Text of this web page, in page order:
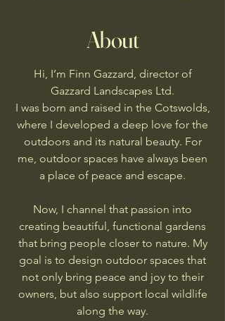
About
Hi, I’m Finn Gazzard, director of
Gazzard Landscapes Ltd.
I was born and raised in the Cotswolds,
where I developed a deep love for the
outdoors and its natural beauty. For
me, outdoor spaces have always been
a place of peace and escape.
Now, I channel that passion into
creating beautiful, functional gardens
that bring people closer to nature. My
goal is to design outdoor spaces that
not only bring peace and joy to their
owners, but also support local wildlife
along the way.